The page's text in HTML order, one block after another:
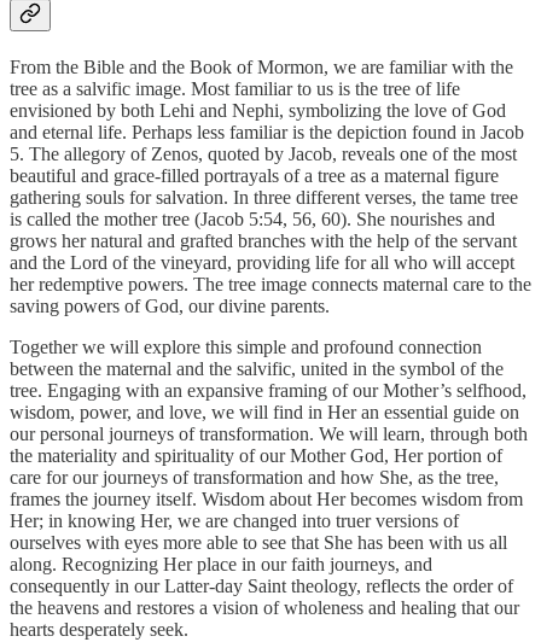
From the Bible and the Book of Mormon, we are familiar with the
tree as a salvific image. Most familiar to us is the tree of life
envisioned by both Lehi and Nephi, symbolizing the love of God
and eternal life. Perhaps less familiar is the depiction found in Jacob
5. The allegory of Zenos, quoted by Jacob, reveals one of the most
beautiful and grace-filled portrayals of a tree as a maternal figure
gathering souls for salvation. In three different verses, the tame tree
is called the mother tree (Jacob 5:54, 56, 60). She nourishes and
grows her natural and grafted branches with the help of the servant
and the Lord of the vineyard, providing life for all who will accept
her redemptive powers. The tree image connects maternal care to the
saving powers of God, our divine parents.
Together we will explore this simple and profound connection
between the maternal and the salvific, united in the symbol of the
tree. Engaging with an expansive framing of our Mother’s selfhood,
wisdom, power, and love, we will find in Her an essential guide on
our personal journeys of transformation. We will learn, through both
the materiality and spirituality of our Mother God, Her portion of
care for our journeys of transformation and how She, as the tree,
frames the journey itself. Wisdom about Her becomes wisdom from
Her; in knowing Her, we are changed into truer versions of
ourselves with eyes more able to see that She has been with us all
along. Recognizing Her place in our faith journeys, and
consequently in our Latter-day Saint theology, reflects the order of
the heavens and restores a vision of wholeness and healing that our
hearts desperately seek.